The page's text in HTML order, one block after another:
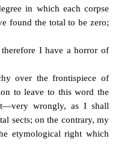
in which each corpse
found the total to be zero;
I have a horror of
over the frontispiece of
to leave to this word the
wrongly, as I shall
sects; on the contrary, my
etymological right which